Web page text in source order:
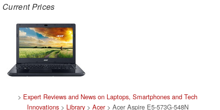
Current Prices
> Expert Reviews and News on Laptops, Smartphones and Tech
Innovations> Library> Acer> Acer Aspire E5-573G-548N